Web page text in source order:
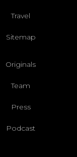
Travel
Sitemap
Originals
Team
Press
Podcast